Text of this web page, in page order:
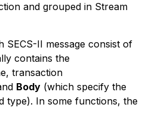
and grouped in Stream
SECS-II message consist of
contains the
transaction
Body (which specify the
type). In some functions, the